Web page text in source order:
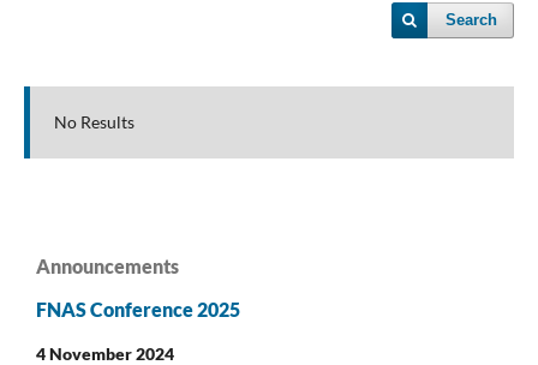
Search
No Results
Announcements
FNAS Conference 2025
4 November 2024